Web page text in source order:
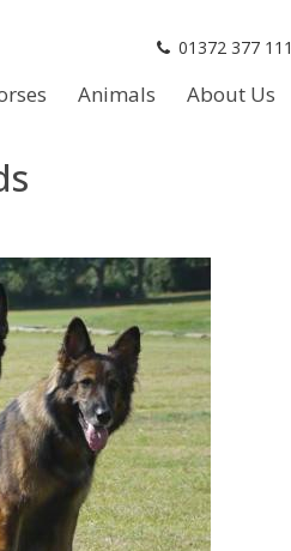
01372 377 111
Animals About Us